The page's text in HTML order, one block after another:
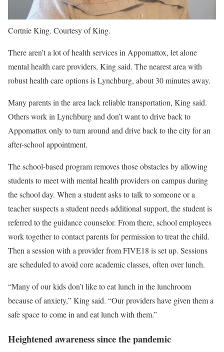
Cortnie King. Courtesy of King.
There aren’t a lot of health services in Appomattox, let alone
mental health care providers, King said. The nearest area with
robust health care options is Lynchburg, about 30 minutes away.
Many parents in the area lack reliable transportation, King said.
Others work in Lynchburg and don’t want to drive back to
Appomattox only to turn around and drive back to the city for an
after-school appointment.
The school-based program removes those obstacles by allowing
students to meet with mental health providers on campus during
the school day. When a student asks to talk to someone or a
teacher suspects a student needs additional support, the student is
referred to the guidance counselor. From there, school employees
work together to contact parents for permission to treat the child.
Then a session with a provider from FIVE18 is set up. Sessions
are scheduled to avoid core academic classes, often over lunch.
“Many of our kids don’t like to eat lunch in the lunchroom
because of anxiety,” King said. “Our providers have given them a
safe space to come in and eat lunch with them.”
Heightened awareness since the pandemic